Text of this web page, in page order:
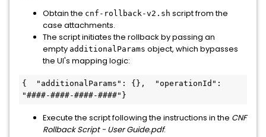
Obtain the cnf-rollback-v2.sh script from the
case attachments.
The script initiates the rollback by passing an
empty additionalParams object, which bypasses
the UI's mapping logic:
{  "additionalParams": {},  "operationId":
"####-####-####-####"}
Execute the script following the instructions in the CNF
Rollback Script - User Guide.pdf.